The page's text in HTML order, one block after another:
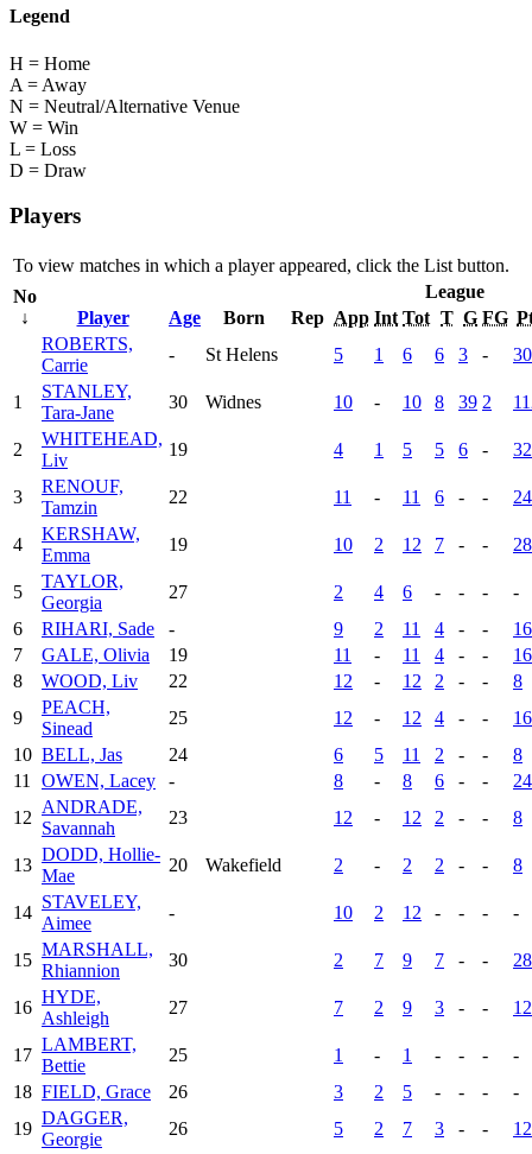
Legend
H = Home
A = Away
N = Neutral/Alternative Venue
W = Win
L = Loss
D = Draw
Players
To view matches in which a player appeared, click the List button.
No
↓
Player Age Born Rep
League
App Int Tot T G FG
ROBERTS,
Carrie
- St Helens 5 1 6 6 3 - 30
1
STANLEY,
Tara-Jane
30 Widnes 10 - 10 8 39 2
2
WHITEHEAD,
Liv
19 4 1 5 5 6 - 32
3
RENOUF,
Tamzin
22 11 - 11 6 - - 24
4
KERSHAW,
Emma
19 10 2 12 7 - - 28
5
TAYLOR,
Georgia
27 2 4 6 - - -
-
6
RIHARI, Sade - 9 2 11 4 - -
16
7
GALE, Olivia 19 11 - 11 4 - -
16
8
WOOD, Liv 22 12 - 12 2 - -
8
9
PEACH,
Sinead
25 12 - 12 4 - -
16
10 BELL, Jas 24 6 5 11 2 - -
8
11
OWEN, Lacey - 8 - 8 6 - -
24
12
ANDRADE,
Savannah
23 12 - 12 2 - - 8
13
DODD, Hollie-
Mae
20 Wakefield 2 - 2 2 - - 8
14
STAVELEY,
Aimee
- 10 2 12 - - - -
15
MARSHALL,
Rhiannion
30 2 7 9 7 - - 28
16
HYDE,
Ashleigh
27 7 2 9 3 - - 12
17
LAMBERT,
Bettie
25 1 - 1 - - -
-
18 FIELD, Grace 26 3 2 5 - - -
-
19
DAGGER,
Georgie
26 5 2 7 3 - - 12